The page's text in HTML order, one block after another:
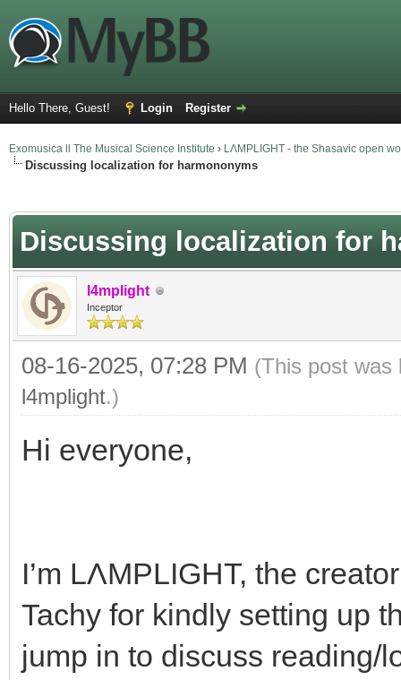
Hello There, Guest! Login Register
Exomusica ll The Musical Science Institute › LΛMPLIGHT - the Shasavic open
Discussing localization for harmononyms
Discussing localization for
l4mplight
Inceptor
08-16-2025, 07:28 PM (This post was
l4mplight.)
Hi everyone,
I’m LΛMPLIGHT, the
Tachy for kindly setting up
jump in to discuss reading/